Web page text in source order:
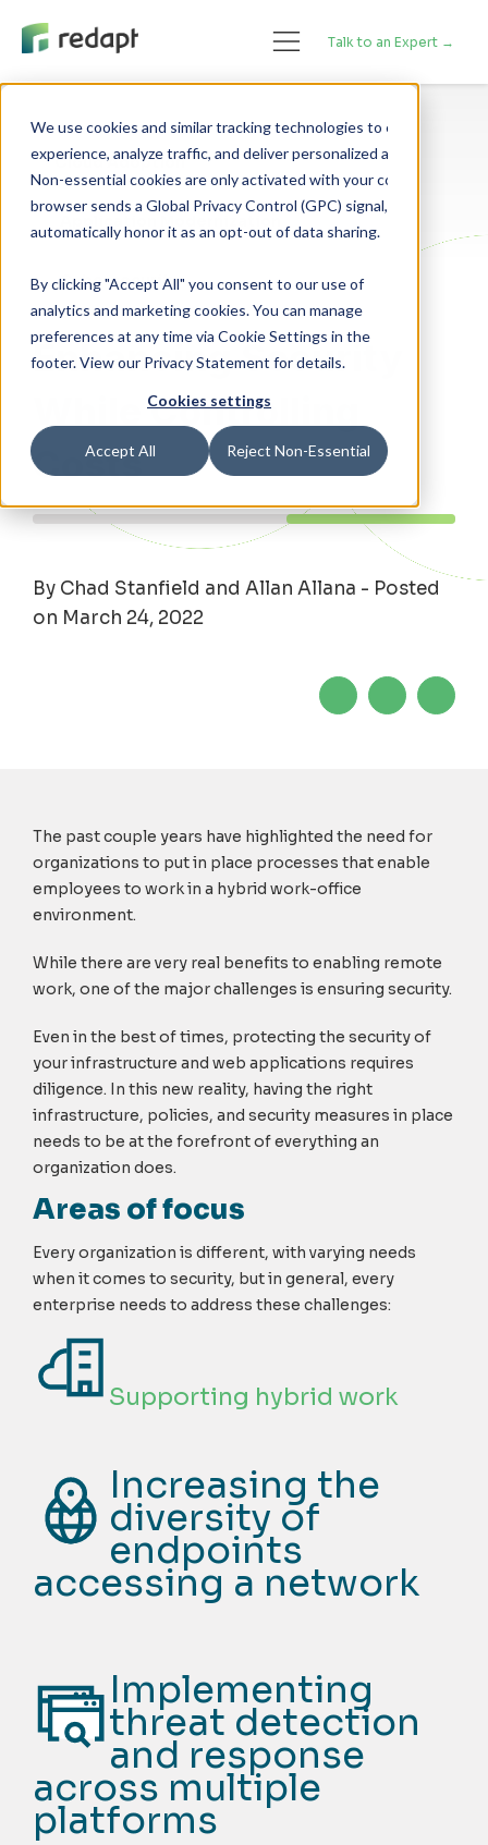
We use cookies and similar tracking technologies to enhance your
experience, analyze traffic, and deliver personalized advertising.
Non-essential cookies are only activated with your consent. If your
browser sends a Global Privacy Control (GPC) signal, we will
By clicking "Accept All" you consent to our use of
analytics and marketing cookies. You can manage
preferences at any time via Cookie Settings in the
footer. View our Privacy Statement for details.
Cookies settings
Accept All Reject Non-Essential
Talk to an Expert →
Cloud Adoption
Cybersecurity
Enhancing Security
While Controlling
Costs
By Chad Stanfield and Allan Allana - Posted
on March 24, 2022
The past couple years have highlighted the need for
organizations to put in place processes that enable
employees to work in a hybrid work-office
environment.
While there are very real benefits to enabling remote
work, one of the major challenges is ensuring security.
Even in the best of times, protecting the security of
your infrastructure and web applications requires
diligence. In this new reality, having the right
infrastructure, policies, and security measures in place
needs to be at the forefront of everything an
organization does.
Areas of focus
Every organization is different, with varying needs
when it comes to security, but in general, every
enterprise needs to address these challenges:
Supporting hybrid work
Increasing the
diversity of
endpoints
accessing a network
Implementing
threat detection
and response
across multiple
platforms